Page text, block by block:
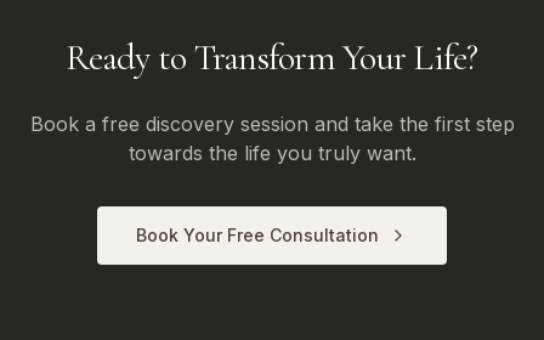
Ready to Transform Your Life?
Book a free discovery session and take the first step
towards the life you truly want.
Book Your Free Consultation